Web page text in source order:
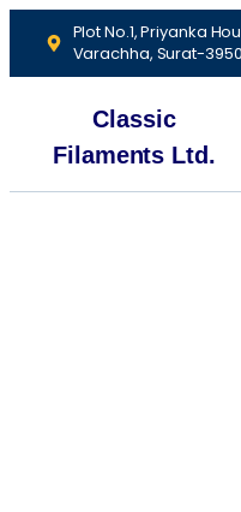
Plot No.1, Priyanka
Varachha, Surat-
Classic
Filaments Ltd.